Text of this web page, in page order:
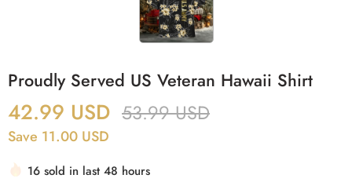
Proudly Served US Veteran Hawaii Shirt
42.99 USD 53.99USD
Save 11.00 USD
16 sold in last 48 hours